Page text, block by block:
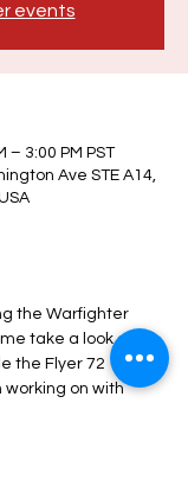
events
– 3:00 PM PST
Ave STE A14,
the Warfighter
take a look at all
the Flyer 72
working on with